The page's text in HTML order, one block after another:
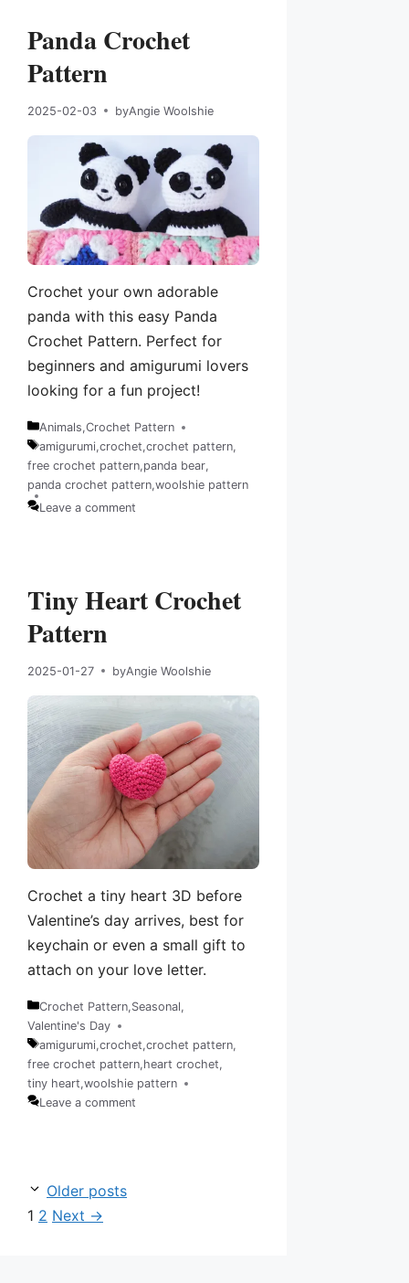
Panda Crochet
Pattern
2025-02-03 byAngie Woolshie
Crochet your own adorable
panda with this easy Panda
Crochet Pattern. Perfect for
beginners and amigurumi lovers
looking for a fun project!
Categories
Animals,Crochet Pattern
amigurumi,crochet,crochet pattern,
free crochet pattern,panda bear,
panda crochet pattern,woolshie pattern
Leave a comment
Tiny Heart Crochet
Pattern
2025-01-27 byAngie Woolshie
Crochet a tiny heart 3D before
Valentine’s day arrives, best for
keychain or even a small gift to
attach on your love letter.
Categories
Crochet Pattern,Seasonal,
Valentine's Day
Tags
amigurumi,crochet,crochet pattern,
free crochet pattern,heart crochet,
tiny heart,woolshie pattern
Leave a comment
Older posts
Page
1 Page
2 Next →